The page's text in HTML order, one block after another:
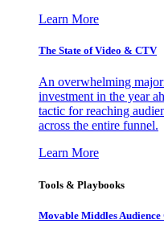
Learn More
The State of Video & CTV
An overwhelming
investment in the year
tactic for reaching
across the entire funnel.
Learn More
Tools & Playbooks
Movable Middles